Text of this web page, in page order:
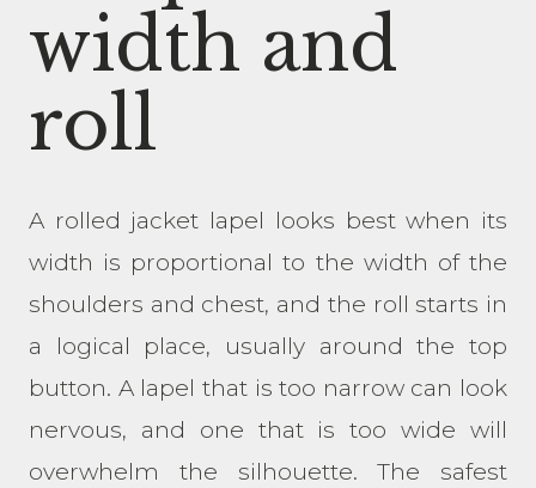
width and
roll
A rolled jacket lapel looks best when its
width is proportional to the width of the
shoulders and chest, and the roll starts in
a logical place, usually around the top
button. A lapel that is too narrow can look
nervous, and one that is too wide will
overwhelm the silhouette. The safest